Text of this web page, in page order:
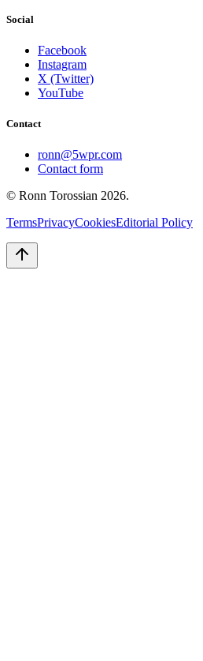
Social
Facebook
Instagram
X (Twitter)
YouTube
Contact
ronn@5wpr.com
Contact form
© Ronn Torossian 2026.
TermsPrivacyCookiesEditorial Policy